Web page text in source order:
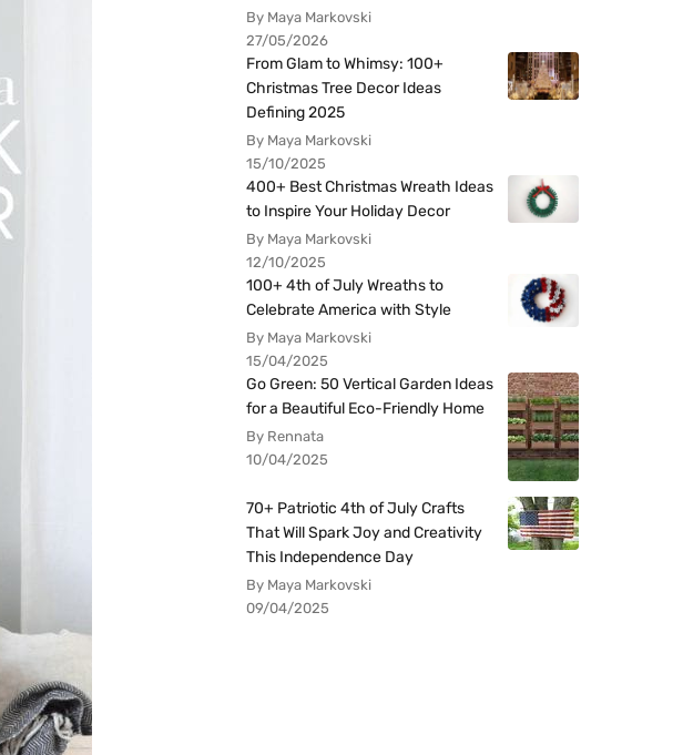
By Maya Markovski
27/05/2026
From Glam to Whimsy: 100+
Christmas Tree Decor Ideas
Defining 2025
By Maya Markovski
15/10/2025
400+ Best Christmas Wreath Ideas
to Inspire Your Holiday Decor
By Maya Markovski
12/10/2025
100+ 4th of July Wreaths to
Celebrate America with Style
By Maya Markovski
15/04/2025
Go Green: 50 Vertical Garden Ideas
for a Beautiful Eco-Friendly Home
By Rennata
10/04/2025
70+ Patriotic 4th of July Crafts
That Will Spark Joy and Creativity
This Independence Day
By Maya Markovski
09/04/2025